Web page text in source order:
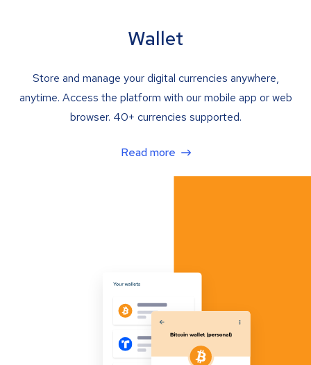
Wallet
Store and manage your digital currencies anywhere,
anytime. Access the platform with our mobile app or web
browser. 40+ currencies supported.
Read more